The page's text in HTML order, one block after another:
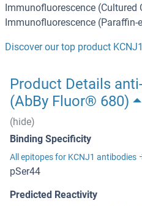
Immunofluorescence (Cultured
Immunofluorescence (Paraffin-
Discover our top product
Product Details
(AbBy Fluor® 680)
(hide)
Binding Specificity
All epitopes for KCNJ1 antibodies
pSer44
Predicted Reactivity